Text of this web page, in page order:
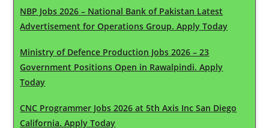
NBP Jobs 2026 – National Bank of Pakistan Latest
Advertisement for Operations Group. Apply Today
Ministry of Defence Production Jobs 2026 – 23
Government Positions Open in Rawalpindi. Apply
Today
CNC Programmer Jobs 2026 at 5th Axis Inc San Diego
California. Apply Today